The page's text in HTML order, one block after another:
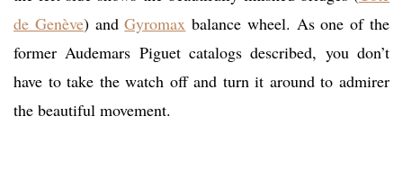
de Genève) andGyromax balance wheel. As one of the
former Audemars Piguet catalogs described, you don’t
have to take the watch off and turn it around to admirer
the beautiful movement.